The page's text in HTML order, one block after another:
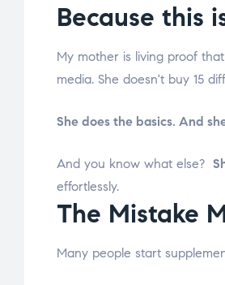
Because this
My mother is living proof that
media. She doesn't buy 15
She does the basics. And
And you know what else?
effortlessly.
The Mistake
Many people start